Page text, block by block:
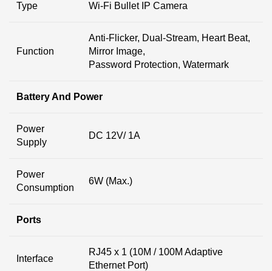
Type Wi-Fi Bullet IP Camera
Function
Anti-Flicker, Dual-Stream, Heart Beat,
Mirror Image,
Password Protection, Watermark
Battery And Power
Power
Supply
DC 12V/ 1A
Power
Consumption
6W (Max.)
Ports
Interface
RJ45 x 1 (10M / 100M Adaptive
Ethernet Port)